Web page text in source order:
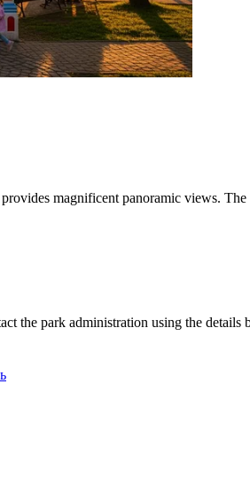
magnificent panoramic views.
the park administration using the details